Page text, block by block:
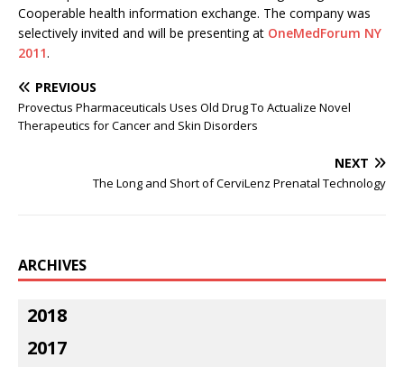
Cooperable health information exchange. The company was
selectively invited and will be presenting at OneMedForum NY
2011.
PREVIOUS
Provectus Pharmaceuticals Uses Old Drug To Actualize Novel
Therapeutics for Cancer and Skin Disorders
NEXT
The Long and Short of CerviLenz Prenatal Technology
ARCHIVES
2018
2017